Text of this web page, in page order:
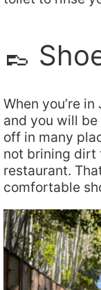
👞
When you’re
and you will
off in many
not brining dirt
restaurant.
comfortable